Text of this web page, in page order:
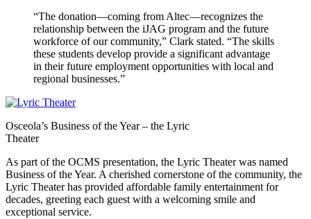
“The donation—coming from Altec—recognizes the
relationship between the iJAG program and the future
workforce of our community,” Clark stated. “The skills
these students develop provide a significant advantage
in their future employment opportunities with local and
regional businesses.”
Osceola’s Business of the Year – the Lyric
Theater
As part of the OCMS presentation, the Lyric Theater was named
Business of the Year. A cherished cornerstone of the community, the
Lyric Theater has provided affordable family entertainment for
decades, greeting each guest with a welcoming smile and
exceptional service.